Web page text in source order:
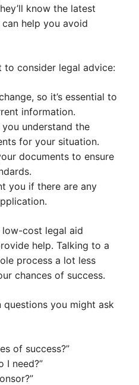
know the latest
help you avoid
to consider legal advice:
so it’s essential to
information.
understand the
for your situation.
documents to ensure
you if there are any
cost legal aid
help. Talking to a
process a lot less
chances of success.
you might ask
of success?”
I need?”